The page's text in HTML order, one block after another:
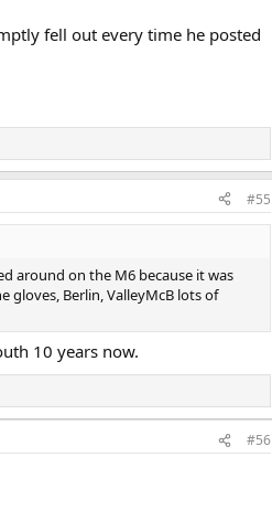
fell out every time he posted
#55
around on the M6 because it was
gloves, Berlin, ValleyMcB lots of
10 years now.
#56